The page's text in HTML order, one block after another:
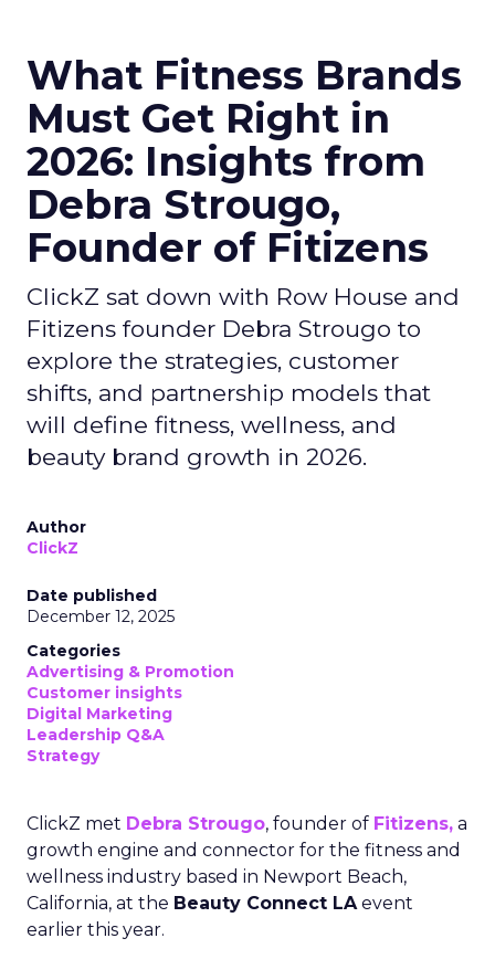
What Fitness Brands
Must Get Right in
2026: Insights from
Debra Strougo,
Founder of Fitizens
ClickZ sat down with Row House and
Fitizens founder Debra Strougo to
explore the strategies, customer
shifts, and partnership models that
will define fitness, wellness, and
beauty brand growth in 2026.
Author
ClickZ
Date published
December 12, 2025
Categories
Advertising & Promotion
Customer insights
Digital Marketing
Leadership Q&A
Strategy
ClickZ met Debra Strougo, founder of Fitizens, a
growth engine and connector for the fitness and
wellness industry based in Newport Beach,
California, at the Beauty Connect LAevent
earlier this year.